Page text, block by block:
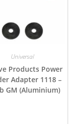
Universal
Products Power
Adapter 1118 –
GM (Aluminium)